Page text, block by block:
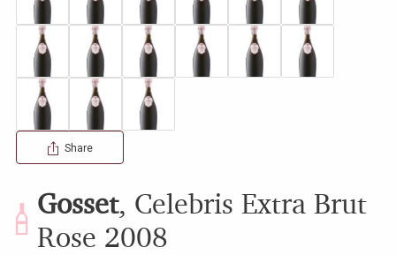
Share
Gosset, Celebris Extra Brut
Rose 2008